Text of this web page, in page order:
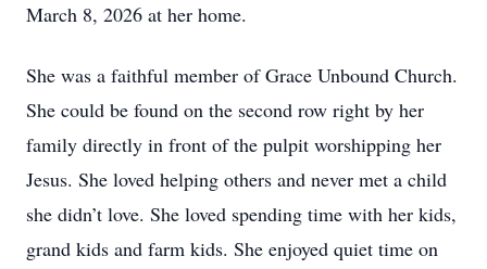
March 8, 2026 at her home.
She was a faithful member of Grace Unbound Church.
She could be found on the second row right by her
family directly in front of the pulpit worshipping her
Jesus. She loved helping others and never met a child
she didn’t love. She loved spending time with her kids,
grand kids and farm kids. She enjoyed quiet time on